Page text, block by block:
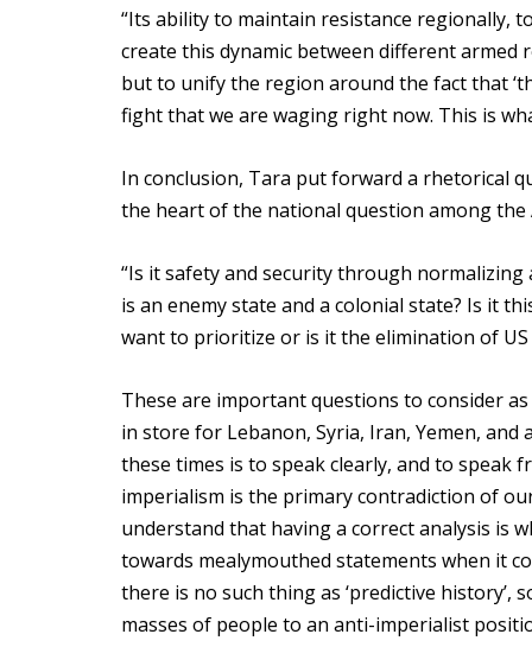
“Its ability to maintain resistance regionally,
create this dynamic between different armed
but to unify the region around the fact that
fight that we are waging right now. This is
In conclusion, Tara put forward a rhetorical
the heart of the national question among
“Is it safety and security through
is an enemy state and a colonial state? Is it
want to prioritize or is it the elimination of
These are important questions to consider
in store for Lebanon, Syria, Iran, Yemen,
these times is to speak clearly, and to speak
imperialism is the primary contradiction of
understand that having a correct analysis is
towards mealymouthed statements when it
there is no such thing as ‘predictive
masses of people to an anti-imperialist